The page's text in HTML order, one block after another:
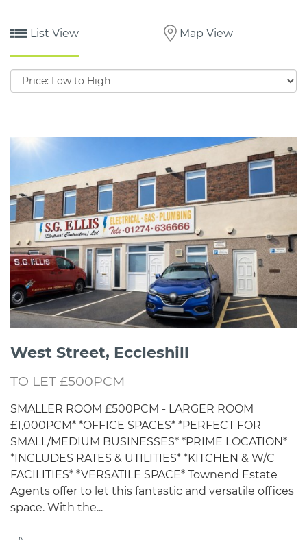
List View Map View
Sort
by:
West Street, Eccleshill
TO LET £500PCM
SMALLER ROOM £500PCM - LARGER ROOM
£1,000PCM* *OFFICE SPACES* *PERFECT FOR
SMALL/MEDIUM BUSINESSES* *PRIME LOCATION*
*INCLUDES RATES & UTILITIES* *KITCHEN & W/C
FACILITIES* *VERSATILE SPACE* Townend Estate
Agents offer to let this fantastic and versatile offices
space. With the...